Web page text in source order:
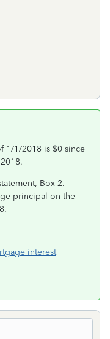
1/1/2018 is $0 since
Box 2.
principal on the
interest